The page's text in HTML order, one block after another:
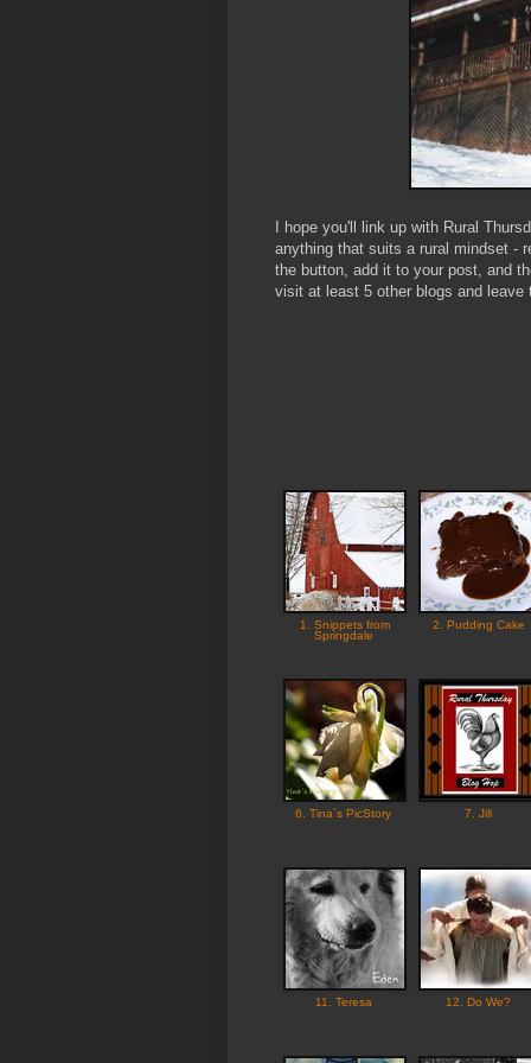
I hope you'll link up with Rural
anything that suits a rural mindset -
the button, add it to your post, and
visit at least 5 other blogs and
1. Snippets from
Springdale
2. Pudding Cake
6. Tina´s PicStory 7. Jill
11. Teresa 12. Do We?